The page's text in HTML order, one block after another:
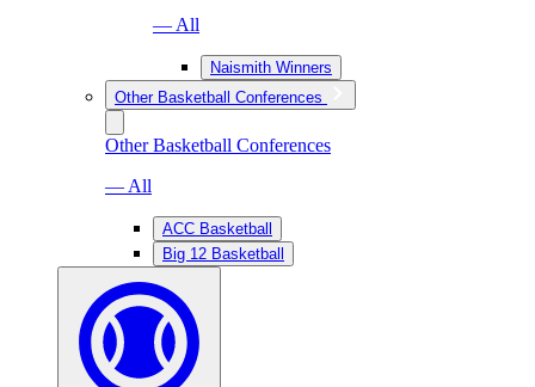
— All
Naismith Winners
Other Basketball Conferences
Other Basketball Conferences
— All
ACC Basketball
Big 12 Basketball